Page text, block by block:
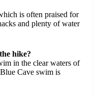
is often praised for
and plenty of water
hike?
in the clear waters of
Cave swim is